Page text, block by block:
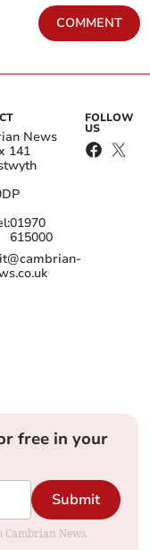
COMMENT
News
141
01970
615000
FOLLOW
US
free in your
Submit
News.